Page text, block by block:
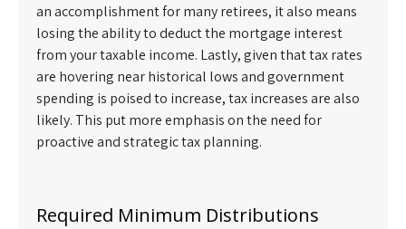
an accomplishment for many retirees, it also means
losing the ability to deduct the mortgage interest
from your taxable income. Lastly, given that tax rates
are hovering near historical lows and government
spending is poised to increase, tax increases are also
likely. This put more emphasis on the need for
proactive and strategic tax planning.
Required Minimum Distributions